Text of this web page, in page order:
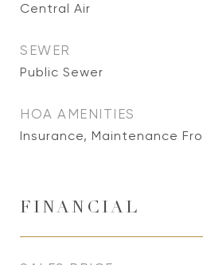
Central Air
SEWER
Public Sewer
HOA AMENITIES
Insurance, Maintenance
FINANCIAL